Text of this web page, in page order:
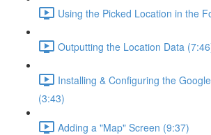
Using the Picked Location in the
Outputting the Location Data
Installing & Configuring the
(3:43)
Adding a "Map" Screen (9:37)